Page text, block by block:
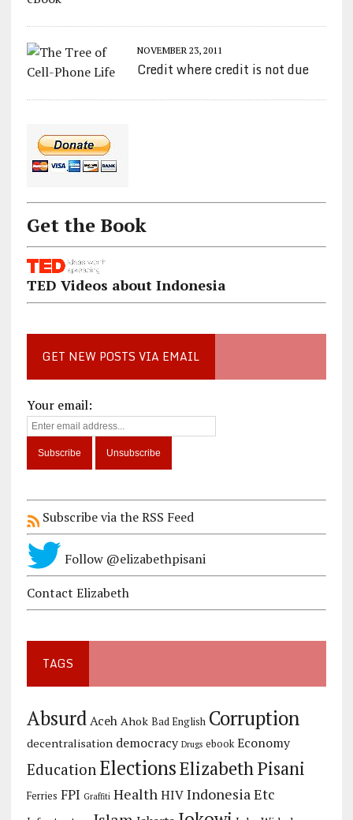
NOVEMBER 23, 2011
Credit where credit is not due
Get the Book
TED Videos about Indonesia
GET NEW POSTS VIA EMAIL
Your email:
Subscribe via the RSS Feed
Follow @elizabethpisani
Contact Elizabeth
TAGS
Absurd Aceh Ahok Bad English Corruption
decentralisation democracy Drugs ebook Economy
Education ElectionsElizabeth Pisani
Ferries FPI Graffiti Health HIV Indonesia Etc